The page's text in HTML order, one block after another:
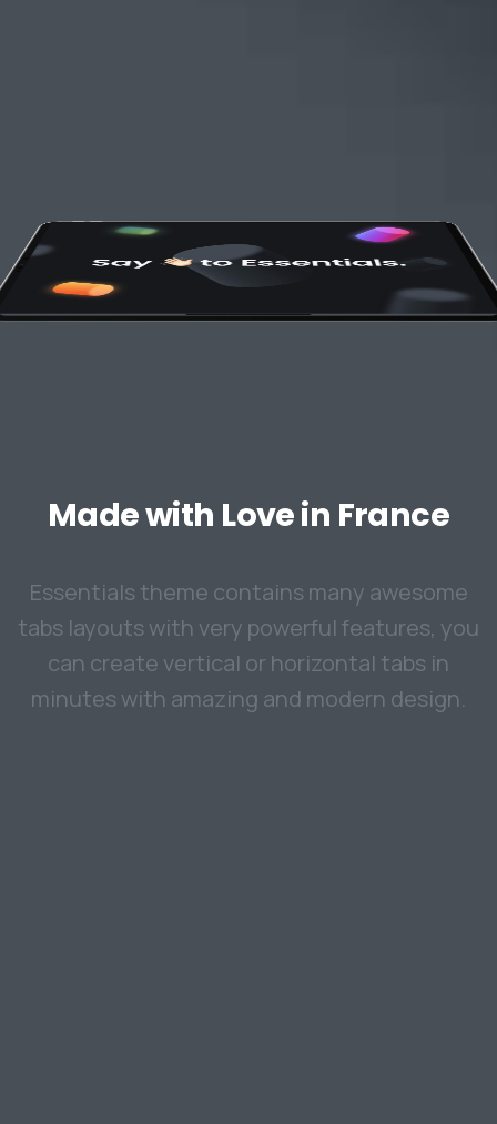
Madewith Lovein France
Essentials theme contains many awesome
tabs layouts with very powerful features, you
can create vertical or horizontal tabs in
minutes with amazing and modern design.